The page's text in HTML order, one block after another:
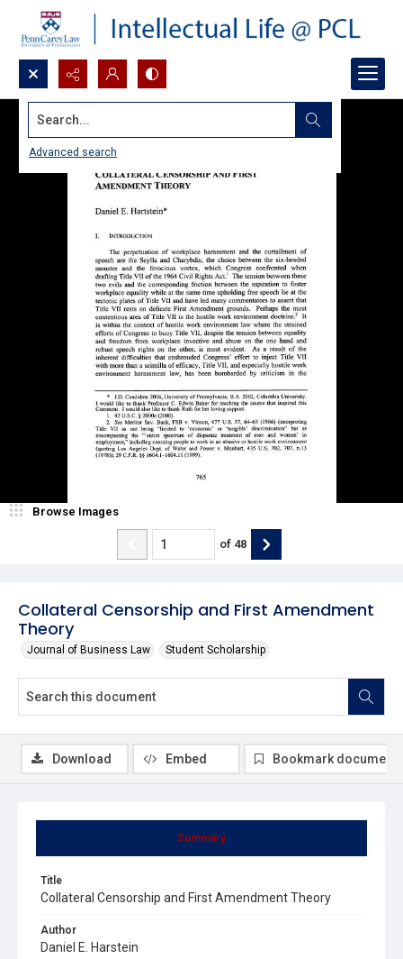
Search...
Advanced search
Collateral Censorship and First Amendment
Theory
Journal of Business Law Student Scholarship
Browse Images
of 48
Summary
Title
Collateral Censorship and First Amendment Theory
Author
Daniel E. Harstein
Download Embed Bookmark document